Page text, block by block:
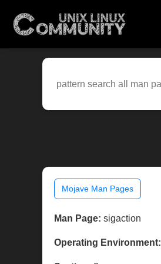
Mojave Man Pages
Man Page: sigaction
Operating Environment: